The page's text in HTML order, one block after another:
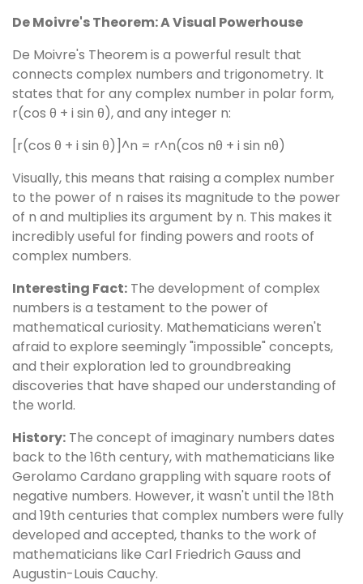
De Moivre's Theorem: A Visual Powerhouse
De Moivre's Theorem is a powerful result that
connects complex numbers and trigonometry. It
states that for any complex number in polar form,
r(cos θ + i sin θ), and any integer n:
[r(cos θ + i sin θ)]^n = r^n(cos nθ + i sin nθ)
Visually, this means that raising a complex number
to the power of n raises its magnitude to the power
of n and multiplies its argument by n. This makes it
incredibly useful for finding powers and roots of
complex numbers.
Interesting Fact: The development of complex
numbers is a testament to the power of
mathematical curiosity. Mathematicians weren't
afraid to explore seemingly "impossible" concepts,
and their exploration led to groundbreaking
discoveries that have shaped our understanding of
the world.
History: The concept of imaginary numbers dates
back to the 16th century, with mathematicians like
Gerolamo Cardano grappling with square roots of
negative numbers. However, it wasn't until the 18th
and 19th centuries that complex numbers were fully
developed and accepted, thanks to the work of
mathematicians like Carl Friedrich Gauss and
Augustin-Louis Cauchy.